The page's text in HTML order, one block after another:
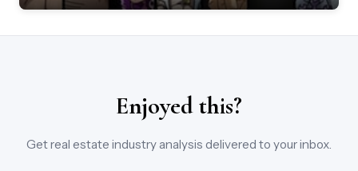
Enjoyed this?
Get real estate industry analysis delivered to your inbox.